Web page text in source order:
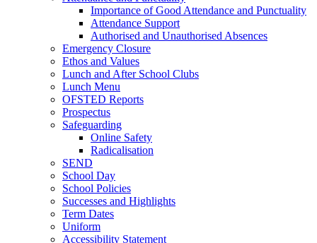
Importance of Good Attendance and Punctuality
Attendance Support
Authorised and Unauthorised Absences
Emergency Closure
Ethos and Values
Lunch and After School Clubs
Lunch Menu
OFSTED Reports
Prospectus
Safeguarding
Online Safety
Radicalisation
SEND
School Day
School Policies
Successes and Highlights
Term Dates
Uniform
Accessibility Statement